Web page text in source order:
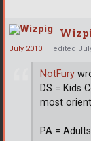
July 2010 edited
NotFury
DS = Kids
most
PA =